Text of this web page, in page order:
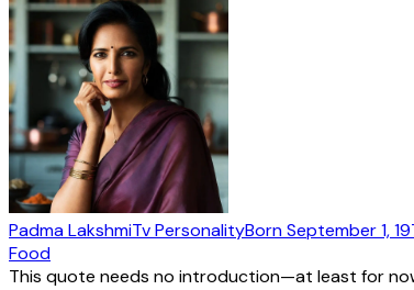
Padma LakshmiTv PersonalityBornSeptember 1,
Food
This quote needs no introduction—at least for